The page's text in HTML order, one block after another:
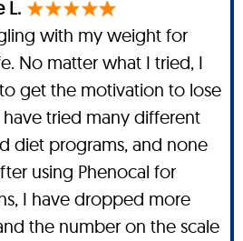
L.
with my weight for
No matter what I tried, I
get the motivation to lose
tried many different
diet programs, and none
using Phenocal for
I have dropped more
the number on the scale